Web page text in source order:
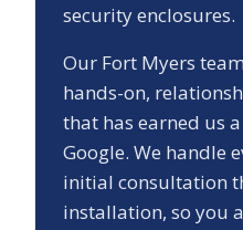
security enclosures.
Our Fort Myers
hands-on,
that has earned us a
Google. We handle
initial consultation
installation, so you